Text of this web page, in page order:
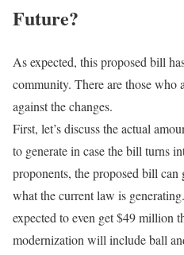
Future?
As expected, this proposed bill
community. There are those who
against the changes.
First, let’s discuss the actual
to generate in case the bill turns
proponents, the proposed bill
what the current law is
expected to even get $49 million
modernization will include ball